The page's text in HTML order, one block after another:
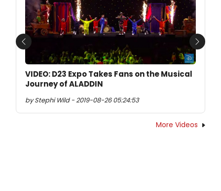
VIDEO: D23 Expo Takes Fans on the Musical
Journey of ALADDIN
by Stephi Wild - 2019-08-26 05:24:53
Previous Next
More Videos